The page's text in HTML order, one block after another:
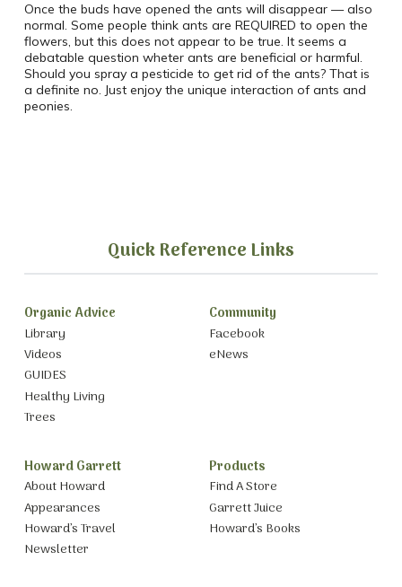
Once the buds have opened the ants will disappear — also
normal. Some people think ants are REQUIRED to open the
flowers, but this does not appear to be true. It seems a
debatable question wheter ants are beneficial or harmful.
Should you spray a pesticide to get rid of the ants? That is
a definite no. Just enjoy the unique interaction of ants and
peonies.
Quick Reference Links
Organic Advice
Library
Videos
GUIDES
Healthy Living
Trees
Community
Facebook
eNews
Howard Garrett
About Howard
Appearances
Howard’s Travel
Newsletter
Products
Find A Store
Garrett Juice
Howard’s Books